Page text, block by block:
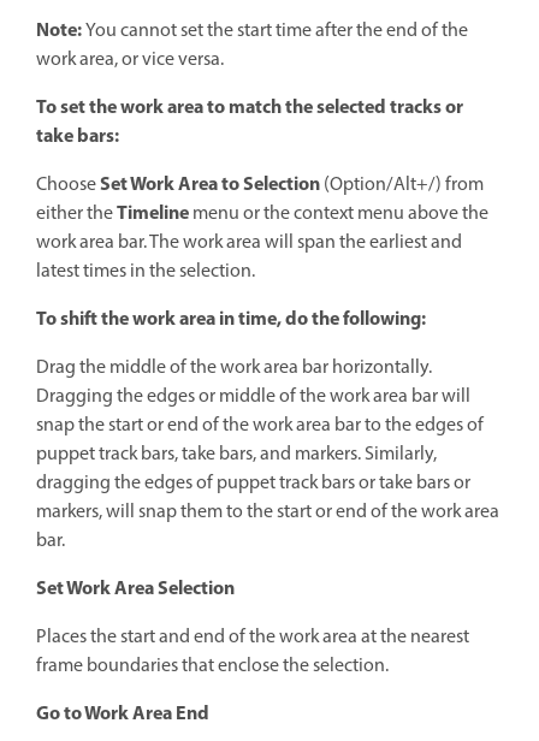
Note:You cannot set the start time after the end of the
work area, or vice versa.
To set the work area to match the selected tracks or
take bars:
ChooseSet Work Areato Selection(Option/Alt+/) from
either theTimelinemenu or the context menu above the
work area bar. The work area will span the earliest and
latest times in the selection.
To shift the work area in time, do the following:
Drag the middle of the work area bar horizontally.
Dragging the edges or middle of the work area bar will
snap the start or end of the work area bar to the edges of
puppet track bars, take bars, and markers. Similarly,
dragging the edges of puppet track bars or take bars or
markers, will snap them to the start or end of the work area
bar.
Set Work Area Selection
Places the start and end of the work area at the nearest
frame boundaries that enclose the selection.
Go to Work Area End